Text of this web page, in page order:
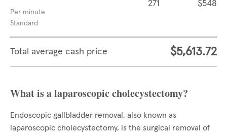
Per minute
Standard
271 $548
Total average cash price $5,613.72
What is a laparoscopic cholecystectomy?
Endoscopic gallbladder removal, also known as
laparoscopic cholecystectomy, is the surgical removal of